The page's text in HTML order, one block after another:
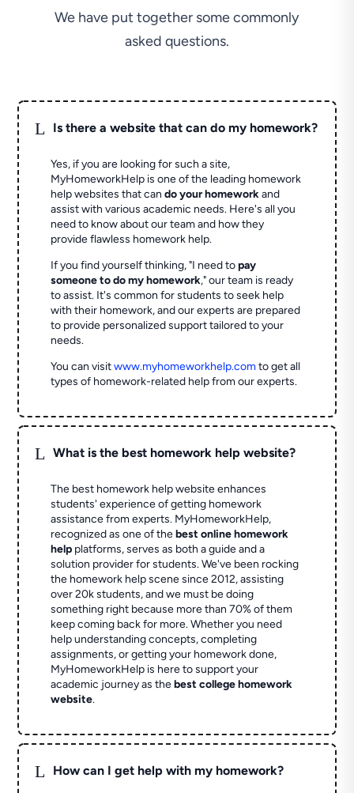
We have put together some commonly
asked questions.
L Is there a website that can do my homework?
Yes, if you are looking for such a site,
MyHomeworkHelp is one of the leading homework
help websites that cando your homeworkand
assist with various academic needs. Here's all you
need to know about our team and how they
provide flawless homework help.
If you find yourself thinking, "I need topay
someone to do my homework," our team is ready
to assist. It's common for students to seek help
with their homework, and our experts are prepared
to provide personalized support tailored to your
needs.
You can visitwww.myhomeworkhelp.comto get all
types of homework-related help from our experts.
L What is the best homework help website?
The best homework help website enhances
students' experience of getting homework
assistance from experts. MyHomeworkHelp,
recognized as one of thebest online homework
help platforms, serves as both a guide and a
solution provider for students. We've been rocking
the homework help scene since 2012, assisting
over 20k students, and we must be doing
something right because more than 70% of them
keep coming back for more. Whether you need
help understanding concepts, completing
assignments, or getting your homework done,
MyHomeworkHelp is here to support your
academic journey as thebest college homework
website.
L How can I get help with my homework?